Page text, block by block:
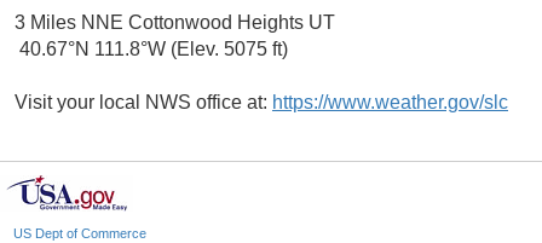
3 Miles NNE Cottonwood Heights UT
40.67°N 111.8°W (Elev. 5075 ft)
Visit your local NWS office at: https://www.weather.gov/slc
US Dept of Commerce